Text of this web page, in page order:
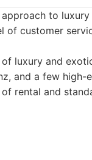
to
customer
luxury and
and a few
rental and